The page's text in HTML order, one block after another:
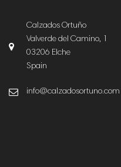
Calzados Ortuño
Valverde del Camino, 1
03206 Elche
Spain
info@calzadosortuno.com